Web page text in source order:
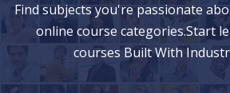
Find subjects you're passionate
online course categories.Start
courses Built With